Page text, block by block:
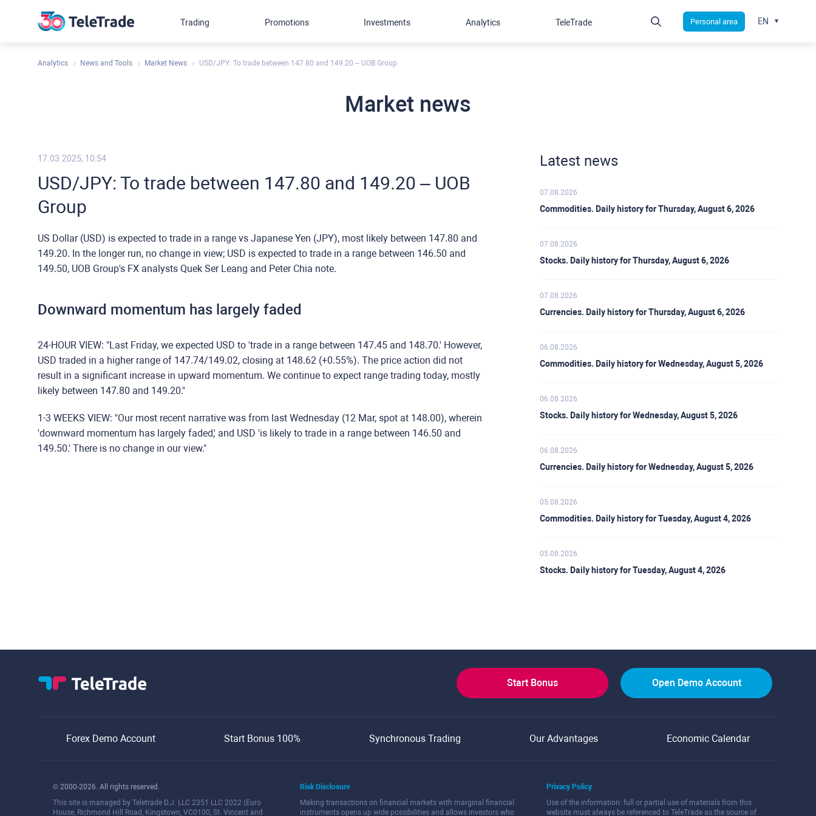
Analytics News and Tools Market News USD/JPY: To trade between 147.80 and 149.20 – UOB Group
Market news
17.03.2025, 10:54
USD/JPY: To trade between 147.80 and 149.20 – UOB
Group
US Dollar (USD) is expected to trade in a range vs Japanese Yen (JPY), most likely between 147.80 and
149.20. In the longer run, no change in view; USD is expected to trade in a range between 146.50 and
149.50, UOB Group's FX analysts Quek Ser Leang and Peter Chia note.
Downward momentum has largely faded
24-HOUR VIEW: "Last Friday, we expected USD to 'trade in a range between 147.45 and 148.70.' However,
USD traded in a higher range of 147.74/149.02, closing at 148.62 (+0.55%). The price action did not
result in a significant increase in upward momentum. We continue to expect range trading today, mostly
likely between 147.80 and 149.20."
1-3 WEEKS VIEW: "Our most recent narrative was from last Wednesday (12 Mar, spot at 148.00), wherein
'downward momentum has largely faded,' and USD 'is likely to trade in a range between 146.50 and
149.50.' There is no change in our view."
Latest news
07.08.2026
Commodities. Daily history for Thursday, August 6, 2026
07.08.2026
Stocks. Daily history for Thursday, August 6, 2026
07.08.2026
Currencies. Daily history for Thursday, August 6, 2026
06.08.2026
Commodities. Daily history for Wednesday, August 5, 2026
06.08.2026
Stocks. Daily history for Wednesday, August 5, 2026
06.08.2026
Currencies. Daily history for Wednesday, August 5, 2026
05.08.2026
Commodities. Daily history for Tuesday, August 4, 2026
05.08.2026
Stocks. Daily history for Tuesday, August 4, 2026
Trading Promotions Investments Analytics TeleTrade Personal area EN
Start Bonus Open Demo Account
Forex Demo Account Start Bonus 100% Synchronous Trading Our Advantages Economic Calendar
© 2000-2026. All rights reserved.
This site is managed by Teletrade D.J. LLC 2351 LLC 2022 (Euro
House, Richmond Hill Road, Kingstown, VC0100, St. Vincent and
Risk Disclosure
Making transactions on financial markets with marginal financial
instruments opens up wide possibilities and allows investors who
Privacy Policy
Use of the information: full or partial use of materials from this
website must always be referenced to TeleTrade as the source of